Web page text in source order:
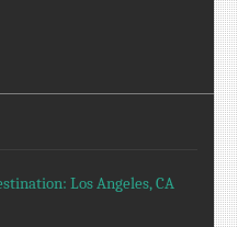
Los Angeles, CA